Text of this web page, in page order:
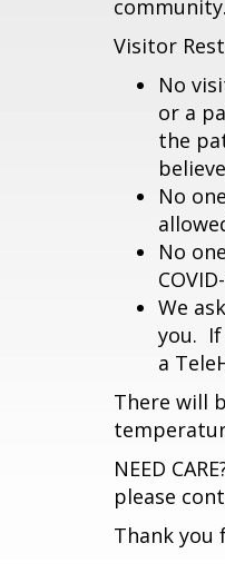
community.
Visitor
No
or a
the
No
No
We
you. If
a
There will
NEED
please
Thank you